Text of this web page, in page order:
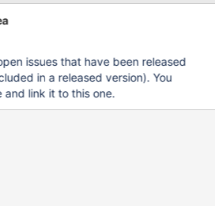
issues that have been released
in a released version). You
and link it to this one.